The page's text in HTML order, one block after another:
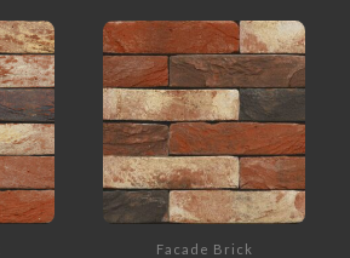
Facade Brick